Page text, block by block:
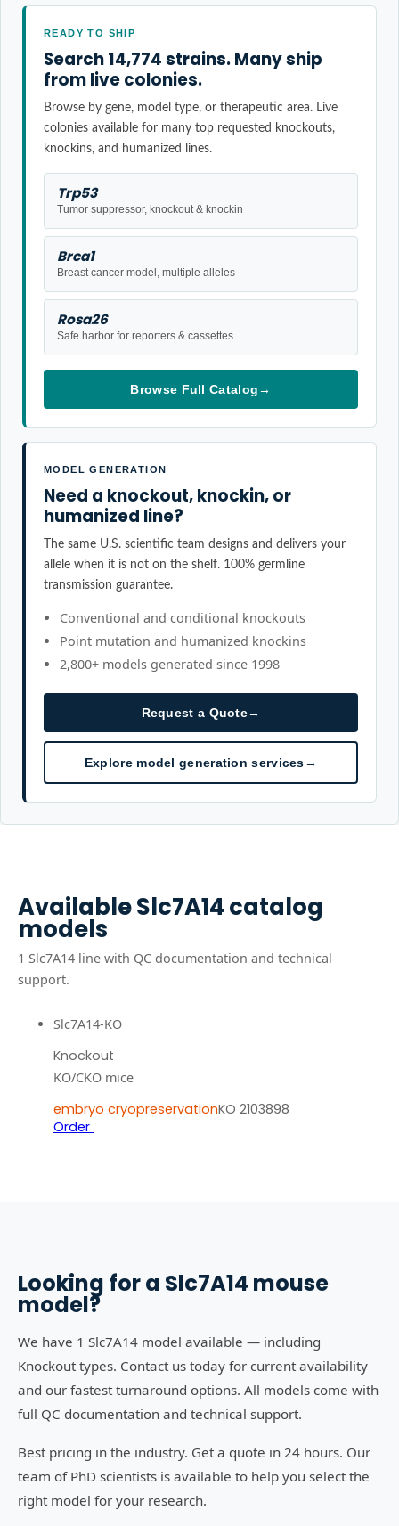
READY TO SHIP
Search 14,774 strains. Many ship
from live colonies.
Browse by gene, model type, or therapeutic area. Live
colonies available for many top requested knockouts,
knockins, and humanized lines.
Trp53
Tumor suppressor, knockout & knockin
Brca1
Breast cancer model, multiple alleles
Rosa26
Safe harbor for reporters & cassettes
Browse Full Catalog→
MODEL GENERATION
Need a knockout, knockin, or
humanized line?
The same U.S. scientific team designs and delivers your
allele when it is not on the shelf. 100% germline
transmission guarantee.
Conventional and conditional knockouts
Point mutation and humanized knockins
2,800+ models generated since 1998
Request a Quote→
Explore model generation services→
AvailableSlc7A14catalog
models
1 Slc7A14 line with QC documentation and technical
support.
Slc7A14-KO
Knockout
KO/CKO mice
embryo cryopreservationKO 2103898
Order
Looking for a Slc7A14 mouse
model?
We have 1 Slc7A14 model available — including
Knockout types. Contact us today for current availability
and our fastest turnaround options. All models come with
full QC documentation and technical support.
Best pricing in the industry. Get a quote in 24 hours. Our
team of PhD scientists is available to help you select the
right model for your research.